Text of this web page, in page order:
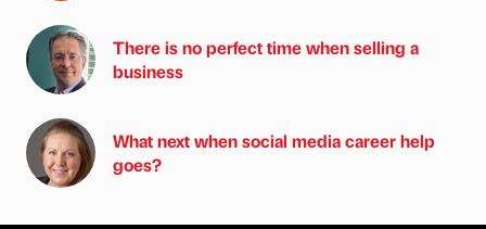
There is no perfect time when selling a
business
What next when social media career help
goes?